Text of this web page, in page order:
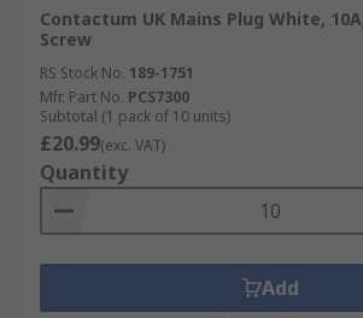
Contactum UK Mains Plug White,
Screw
RS Stock No. 189-1751
Mfr. Part No. PCS7300
Subtotal (1 pack of 10 units)
£20.99(exc. VAT)
Quantity
Add